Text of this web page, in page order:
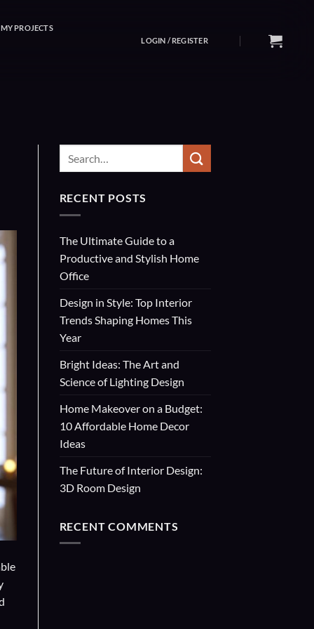
MY PROJECTS
LOGIN / REGISTER
RECENT POSTS
The Ultimate Guide to a
Productive and Stylish Home
Office
Design in Style: Top Interior
Trends Shaping Homes This
Year
Bright Ideas: The Art and
Science of Lighting Design
Home Makeover on a Budget:
10 Affordable Home Decor
Ideas
The Future of Interior Design:
3D Room Design
RECENT COMMENTS